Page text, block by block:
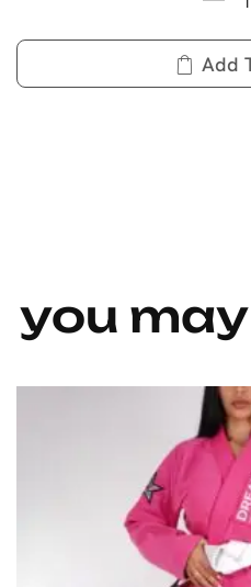
Add
you